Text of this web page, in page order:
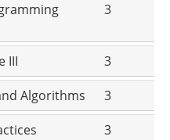
3
III
3
Algorithms
3
3